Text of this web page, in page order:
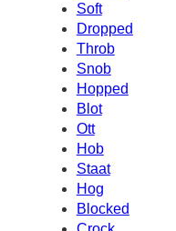
Soft
Dropped
Throb
Snob
Hopped
Blot
Ott
Hob
Staat
Hog
Blocked